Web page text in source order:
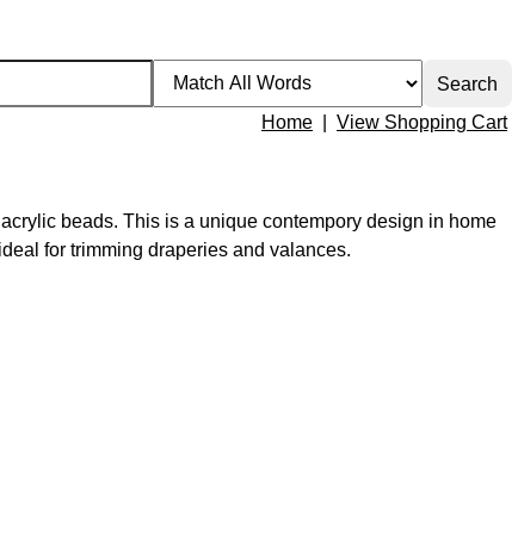
Home View Shopping Cart
beads. This is a unique contempory design in home
for trimming draperies and valances.